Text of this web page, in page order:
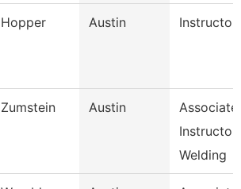
Hopper Austin Instructor
Zumstein Austin
Associate
Instructor
Welding